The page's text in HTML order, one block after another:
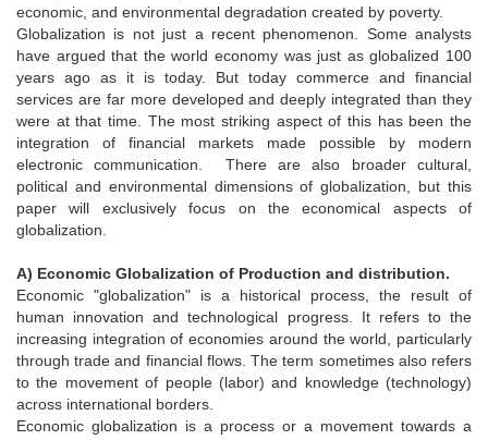
economic, and environmental degradation created by poverty.
Globalization is not just a recent phenomenon. Some analysts
have argued that the world economy was just as globalized 100
years ago as it is today. But today commerce and financial
services are far more developed and deeply integrated than they
were at that time. The most striking aspect of this has been the
integration of financial markets made possible by modern
electronic communication. There are also broader cultural,
political and environmental dimensions of globalization, but this
paper will exclusively focus on the economical aspects of
globalization.
A) Economic Globalization of Production and distribution.
Economic "globalization" is a historical process, the result of
human innovation and technological progress. It refers to the
increasing integration of economies around the world, particularly
through trade and financial flows. The term sometimes also refers
to the movement of people (labor) and knowledge (technology)
across international borders.
Economic globalization is a process or a movement towards a